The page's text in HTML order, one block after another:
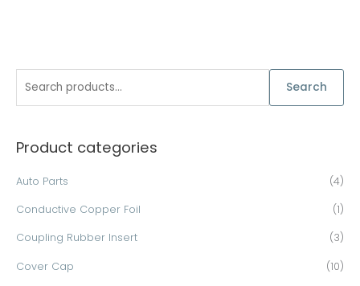
r
f
o
Search
Product categories
Auto Parts (4)
Conductive Copper Foil (1)
Coupling Rubber Insert (3)
Cover Cap (10)